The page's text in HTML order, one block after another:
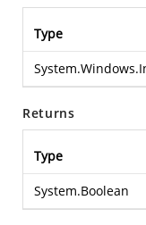
Type
Returns
Type
System.Boolean